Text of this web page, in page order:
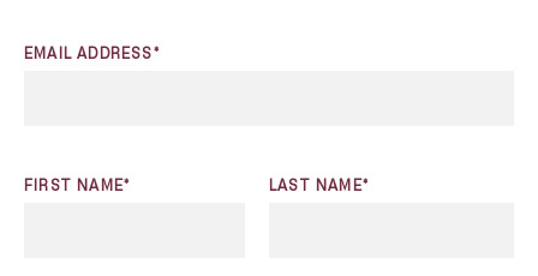
EMAIL ADDRESS*
FIRST NAME* LAST NAME*